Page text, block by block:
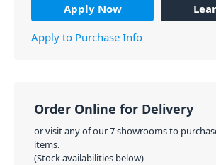
Apply Now
Apply to Purchase Info
Order Online for Delivery
or visit any of our 7 showrooms to
items.
(Stock availabilities below)